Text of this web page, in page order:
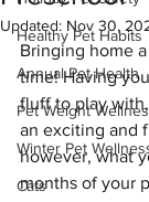
Healthy Pet Habits
Annual Pet Health
Pet Weight
Winter Pet
Cats
Updated: Nov 30,
Bringing home
time! Having
fluff to play
an exciting and
however, what
months of your